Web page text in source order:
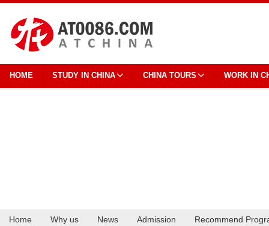
HOME STUDY IN CHINA CHINA TOURS WORK IN
Home Why us News Admission Recommend